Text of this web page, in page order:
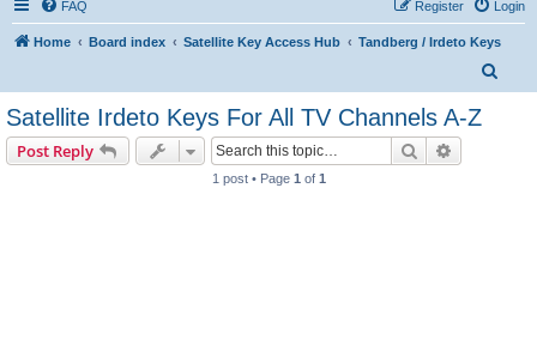
FAQ Login
Register
Home Board index Satellite Key Access Hub
Tandberg / Irdeto Keys
Satellite Irdeto Keys For All TV Channels A-Z
Post Reply Search
1 post • Page 1 of 1